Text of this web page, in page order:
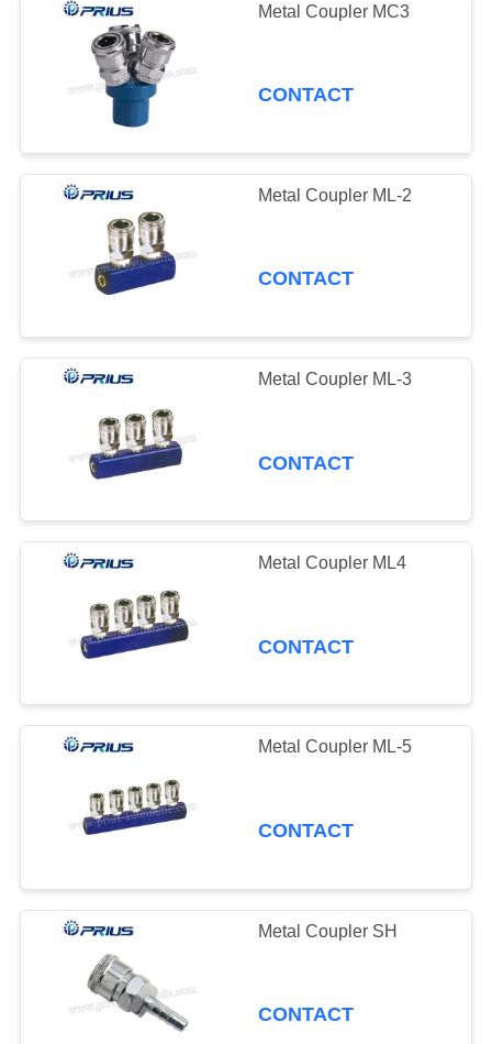
Metal Coupler MC3
CONTACT
Metal Coupler ML-2
CONTACT
Metal Coupler ML-3
CONTACT
Metal Coupler ML4
CONTACT
Metal Coupler ML-5
CONTACT
Metal Coupler SH
CONTACT